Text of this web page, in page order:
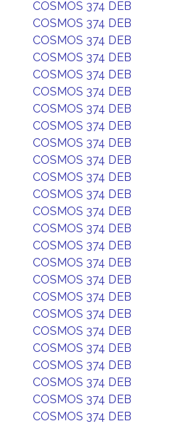
COSMOS 374 DEB
COSMOS 374 DEB
COSMOS 374 DEB
COSMOS 374 DEB
COSMOS 374 DEB
COSMOS 374 DEB
COSMOS 374 DEB
COSMOS 374 DEB
COSMOS 374 DEB
COSMOS 374 DEB
COSMOS 374 DEB
COSMOS 374 DEB
COSMOS 374 DEB
COSMOS 374 DEB
COSMOS 374 DEB
COSMOS 374 DEB
COSMOS 374 DEB
COSMOS 374 DEB
COSMOS 374 DEB
COSMOS 374 DEB
COSMOS 374 DEB
COSMOS 374 DEB
COSMOS 374 DEB
COSMOS 374 DEB
COSMOS 374 DEB